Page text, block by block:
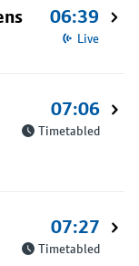
06:39
Live
07:06
Timetabled
07:27
Timetabled